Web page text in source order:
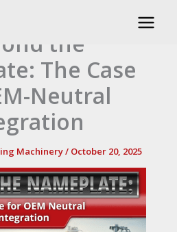
the
The Case
Neutral
Machinery/ October 20, 2025